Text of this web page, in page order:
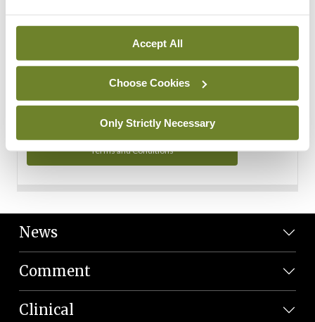
Accept All
Choose Cookies
Only Strictly Necessary
You can read more about how we use your data in our
Privacy Policy and Terms and Conditions.
Terms and Conditions
News
Comment
Clinical